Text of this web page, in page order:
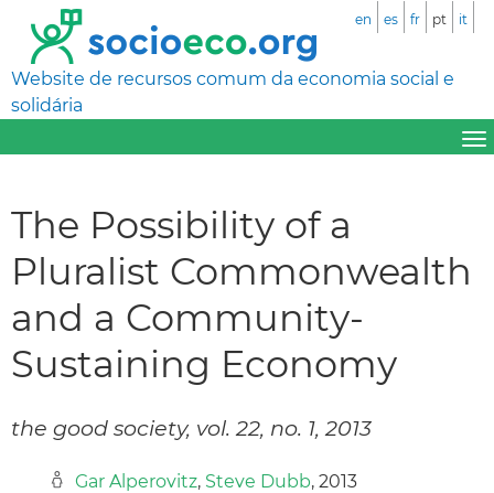
Website de recursos comum da economia social e
solidária
en es fr pt it
The Possibility of a
Pluralist Commonwealth
and a Community-
Sustaining Economy
the good society, vol. 22, no. 1, 2013
Gar Alperovitz, Steve Dubb, 2013